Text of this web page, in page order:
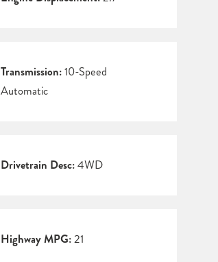
Transmission:10-Speed
Automatic
Drivetrain Desc:4WD
Highway MPG:21